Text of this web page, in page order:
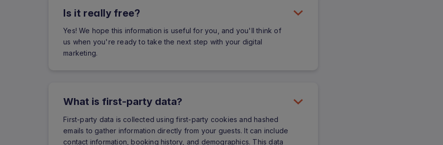
Is it really free?
Yes! We hope this information is useful for you, and you'll think of
us when you're ready to take the next step with your digital
marketing.
What is first-party data?
First-party data is collected using first-party cookies and hashed
emails to gather information directly from your guests. It can include
contact information, booking history, and demographics. This data